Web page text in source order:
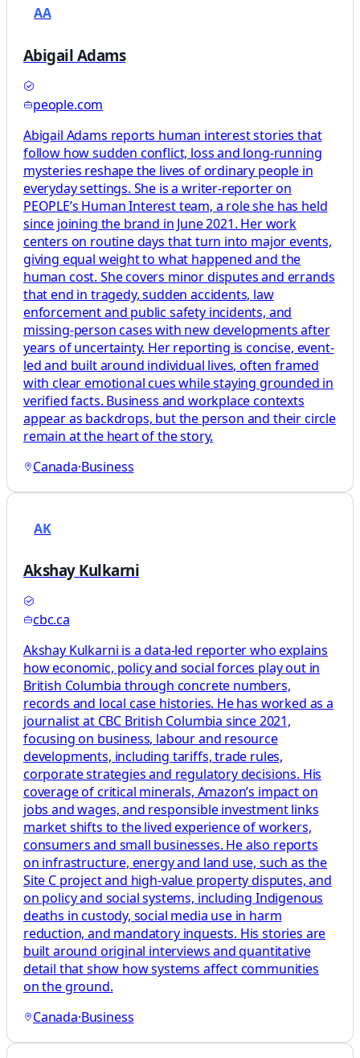
AA
Abigail Adams
people.com
Abigail Adams reports human interest stories that
follow how sudden conflict, loss and long-running
mysteries reshape the lives of ordinary people in
everyday settings. She is a writer-reporter on
PEOPLE’s Human Interest team, a role she has held
since joining the brand in June 2021. Her work
centers on routine days that turn into major events,
giving equal weight to what happened and the
human cost. She covers minor disputes and errands
that end in tragedy, sudden accidents, law
enforcement and public safety incidents, and
missing-person cases with new developments after
years of uncertainty. Her reporting is concise, event-
led and built around individual lives, often framed
with clear emotional cues while staying grounded in
verified facts. Business and workplace contexts
appear as backdrops, but the person and their circle
remain at the heart of the story.
Canada·Business
AK
Akshay Kulkarni
cbc.ca
Akshay Kulkarni is a data-led reporter who explains
how economic, policy and social forces play out in
British Columbia through concrete numbers,
records and local case histories. He has worked as a
journalist at CBC British Columbia since 2021,
focusing on business, labour and resource
developments, including tariffs, trade rules,
corporate strategies and regulatory decisions. His
coverage of critical minerals, Amazon’s impact on
jobs and wages, and responsible investment links
market shifts to the lived experience of workers,
consumers and small businesses. He also reports
on infrastructure, energy and land use, such as the
Site C project and high-value property disputes, and
on policy and social systems, including Indigenous
deaths in custody, social media use in harm
reduction, and mandatory inquests. His stories are
built around original interviews and quantitative
detail that show how systems affect communities
on the ground.
Canada·Business